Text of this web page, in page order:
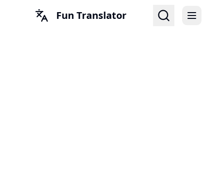
Fun Translator